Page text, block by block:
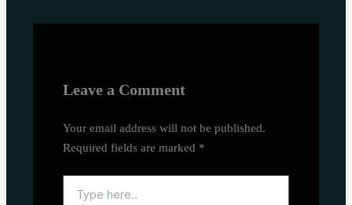
Leave a Comment
Your email address will not be published.
Required fields are marked *
here..